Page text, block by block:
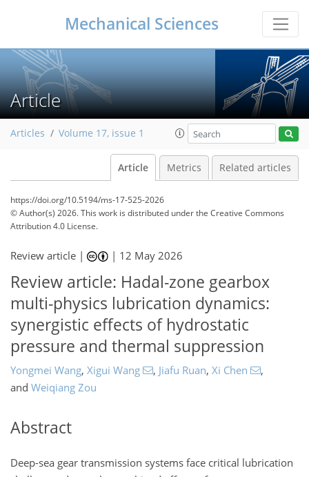
Mechanical Sciences
Article
Articles Volume 17, issue 1
Article Metrics Related articles
https://doi.org/10.5194/ms-17-525-2026
© Author(s) 2026. This work is distributed underthe Creative Commons
Attribution 4.0 License.
Review article | | 12 May 2026
Review article: Hadal-zone gearbox
multi-physics lubrication dynamics:
synergistic effects of hydrostatic
pressure and thermal suppression
Yongmei Wang, Xigui Wang , Jiafu Ruan, Xi Chen
,
and Weiqiang Zou
Abstract
Deep-sea gear transmission systems face critical lubrication